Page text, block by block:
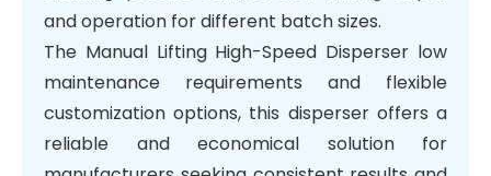
and operation for different batch sizes.
The Manual Lifting High-Speed Disperser low
maintenance requirements and flexible
customization options, this disperser offers a
reliable and economical solution for